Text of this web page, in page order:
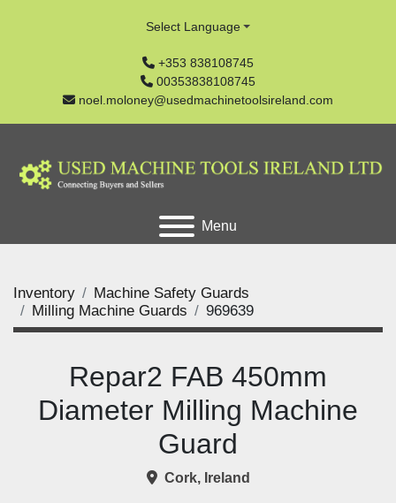
+353 838108745
00353838108745
noel.moloney@usedmachinetoolsireland.com
Select Language
Menu
Inventory
Machine Safety Guards
Milling Machine Guards
969639
Repar2 FAB 450mm
Diameter Milling Machine
Guard
Cork, Ireland